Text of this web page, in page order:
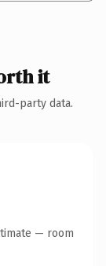
it
party data.
— room